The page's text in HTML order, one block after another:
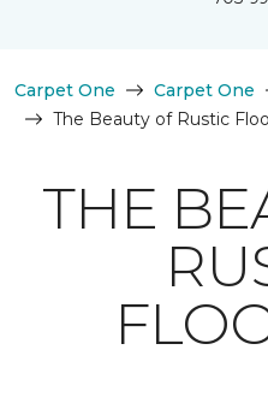
Carpet One Carpet One
The Beauty of Rustic
THE